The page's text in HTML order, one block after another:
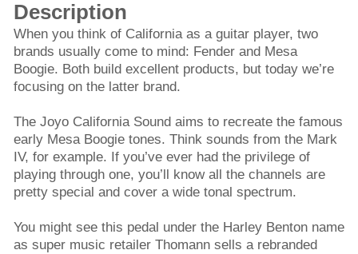
Description
When you think of California as a guitar player, two
brands usually come to mind: Fender and Mesa
Boogie. Both build excellent products, but today we’re
focusing on the latter brand.
The Joyo California Sound aims to recreate the famous
early Mesa Boogie tones. Think sounds from the Mark
IV, for example. If you’ve ever had the privilege of
playing through one, you’ll know all the channels are
pretty special and cover a wide tonal spectrum.
You might see this pedal under the Harley Benton name
as super music retailer Thomann sells a rebranded